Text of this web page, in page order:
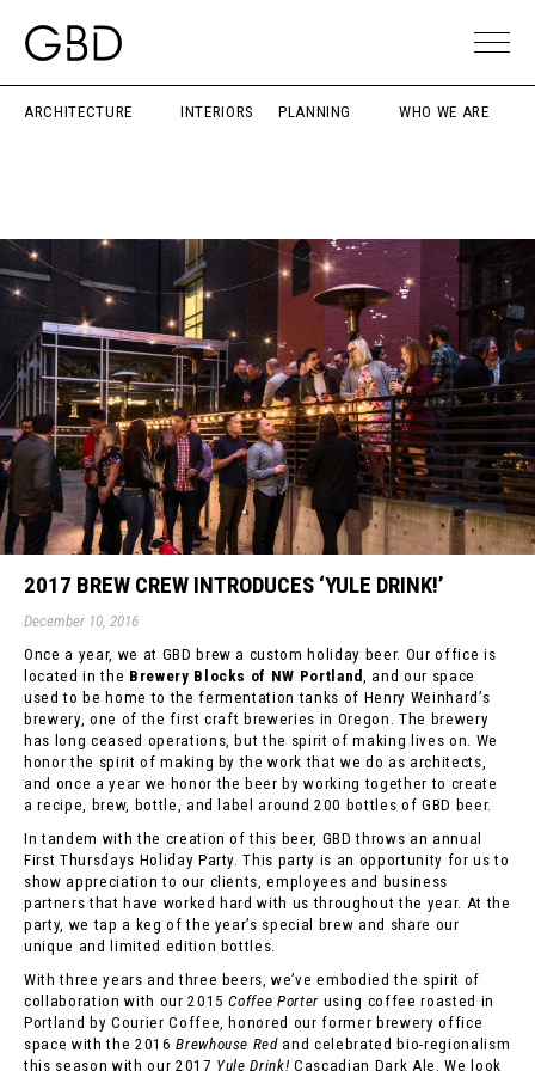
ARCHITECTURE INTERIORS PLANNING WHO WE ARE
2017 BREW CREW INTRODUCES ‘YULE DRINK!’
December 10, 2016
Once a year, we at GBD brew a custom holiday beer. Our office is
located in the Brewery Blocks of NW Portland, and our space
used to be home to the fermentation tanks of Henry Weinhard’s
brewery, one of the first craft breweries in Oregon. The brewery
has long ceased operations, but the spirit of making lives on. We
honor the spirit of making by the work that we do as architects,
and once a year we honor the beer by working together to create
a recipe, brew, bottle, and label around 200 bottles of GBD beer.
In tandem with the creation of this beer, GBD throws an annual
First Thursdays Holiday Party. This party is an opportunity for us to
show appreciation to our clients, employees and business
partners that have worked hard with us throughout the year. At the
party, we tap a keg of the year’s special brew and share our
unique and limited edition bottles.
With three years and three beers, we’ve embodied the spirit of
collaboration with our 2015Coffee Porter using coffee roasted in
Portland by Courier Coffee, honored our former brewery office
space with the 2016Brewhouse Redand celebrated bio-regionalism
this season with our 2017 Yule Drink! Cascadian Dark Ale. We look